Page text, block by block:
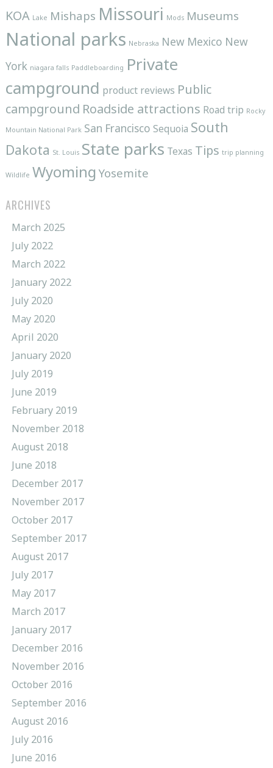
KOA Lake Mishaps Missouri Mods Museums
National parks Nebraska New Mexico New
York niagara falls Paddleboarding Private
campground product reviews Public
campground Roadside attractions Road trip Rocky
Mountain National Park San Francisco Sequoia South
Dakota St. Louis State parks Texas Tips trip planning
Wildlife Wyoming Yosemite
ARCHIVES
March 2025
July 2022
March 2022
January 2022
July 2020
May 2020
April 2020
January 2020
July 2019
June 2019
February 2019
November 2018
August 2018
June 2018
December 2017
November 2017
October 2017
September 2017
August 2017
July 2017
May 2017
March 2017
January 2017
December 2016
November 2016
October 2016
September 2016
August 2016
July 2016
June 2016